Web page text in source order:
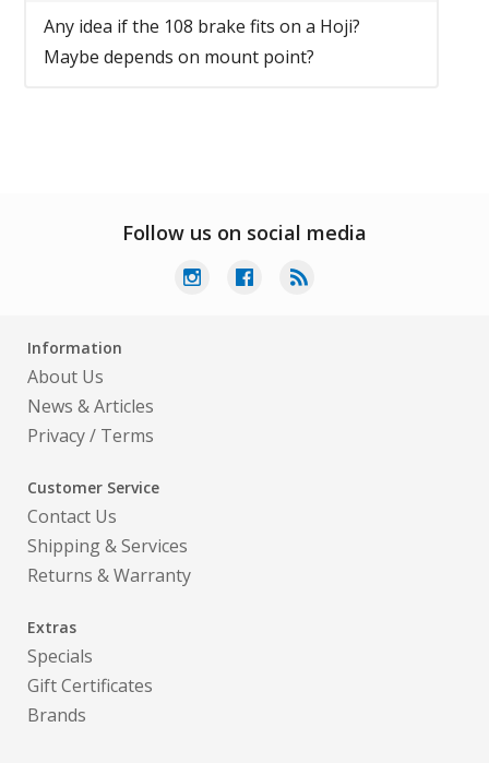
Any idea if the 108 brake fits on a Hoji?
Maybe depends on mount point?
Follow us on social media
Information
About Us
News & Articles
Privacy/ Terms
Customer Service
Contact Us
Shipping & Services
Returns & Warranty
Extras
Specials
Gift Certificates
Brands